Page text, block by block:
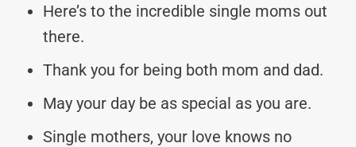
Here’s to the incredible single moms out
there.
Thank you for being both mom and dad.
May your day be as special as you are.
Single mothers, your love knows no